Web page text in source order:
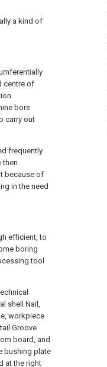
a kind of
centre of
bore
carry out
frequently
then
because of
in the need
efficient, to
boring
tool
shell Nail,
workpiece
Groove
board, and
bushing plate
at the right